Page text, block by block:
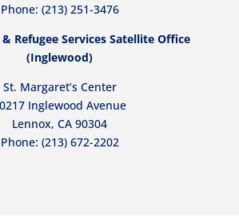
Phone: (213) 251-3476
Refugee Services Satellite Office
(Inglewood)
St. Margaret’s Center
Inglewood Avenue
Lennox, CA 90304
Phone: (213) 672-2202